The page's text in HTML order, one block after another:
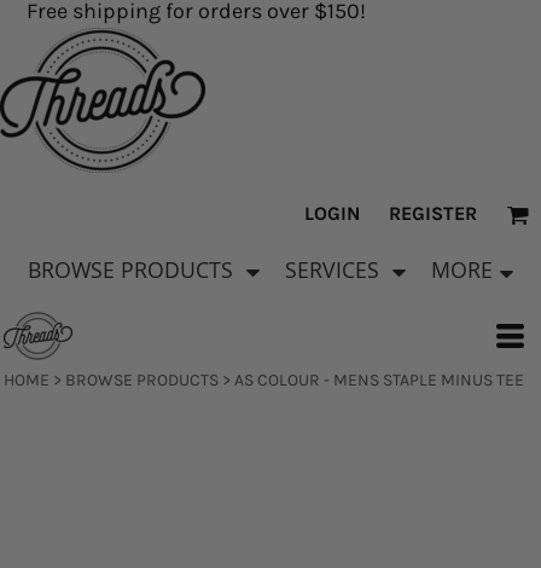
Free shipping for orders over $150!
LOGIN REGISTER
BROWSE PRODUCTS SERVICES MORE
HOME > BROWSE PRODUCTS > AS COLOUR - MENS STAPLE MINUS TEE